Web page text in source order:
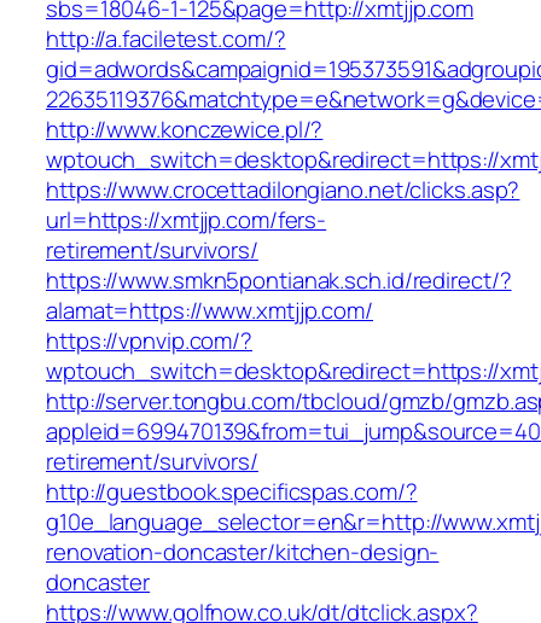
sbs=18046-1-125&page=http://xmtjjp.com
http://a.faciletest.com/?
http://www.konczewice.pl/?
wptouch_switch=desktop&redirect=https://
https://www.crocettadilongiano.net/clicks.asp?
url=https://xmtjjp.com/fers-
retirement/survivors/
https://www.smkn5pontianak.sch.id/redirect/?
alamat=https://www.xmtjjp.com/
https://vpnvip.com/?
wptouch_switch=desktop&redirect=https://
http://server.tongbu.com/tbcloud/gmzb/
retirement/survivors/
http://guestbook.specificspas.com/?
g10e_language_selector=en&r=http://
renovation-doncaster/kitchen-design-
doncaster
https://www.golfnow.co.uk/dt/dtclick.aspx?